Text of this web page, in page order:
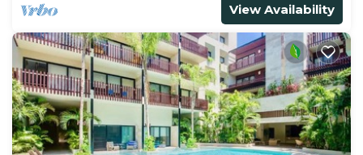
View Availability